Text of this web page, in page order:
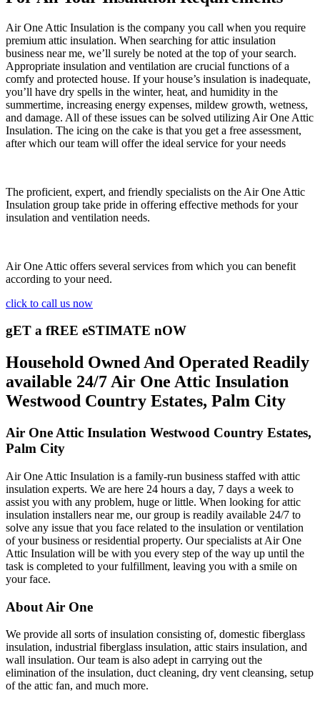
Air One Attic Insulation is the company you call when you require
premium attic insulation. When searching for attic insulation
business near me, we’ll surely be noted at the top of your search.
Appropriate insulation and ventilation are crucial functions of a
comfy and protected house. If your house’s insulation is inadequate,
you’ll have dry spells in the winter, heat, and humidity in the
summertime, increasing energy expenses, mildew growth, wetness,
and damage. All of these issues can be solved utilizing Air One Attic
Insulation. The icing on the cake is that you get a free assessment,
after which our team will offer the ideal service for your needs
The proficient, expert, and friendly specialists on the Air One Attic
Insulation group take pride in offering effective methods for your
insulation and ventilation needs.
Air One Attic offers several services from which you can benefit
according to your need.
click to call us now
gET a fREE eSTIMATE nOW
Household Owned And Operated Readily
available 24/7 Air One Attic Insulation
Westwood Country Estates, Palm City
Air One Attic Insulation Westwood Country Estates,
Palm City
Air One Attic Insulation is a family-run business staffed with attic
insulation experts. We are here 24 hours a day, 7 days a week to
assist you with any problem, huge or little. When looking for attic
insulation installers near me, our group is readily available 24/7 to
solve any issue that you face related to the insulation or ventilation
of your business or residential property. Our specialists at Air One
Attic Insulation will be with you every step of the way up until the
task is completed to your fulfillment, leaving you with a smile on
your face.
About Air One
We provide all sorts of insulation consisting of, domestic fiberglass
insulation, industrial fiberglass insulation, attic stairs insulation, and
wall insulation. Our team is also adept in carrying out the
elimination of the insulation, duct cleaning, dry vent cleansing, setup
of the attic fan, and much more.